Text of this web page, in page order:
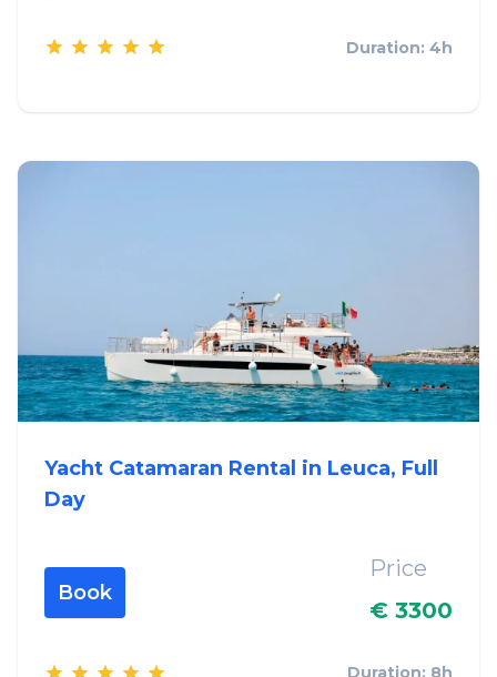
Duration: 4h
Yacht Catamaran Rental in Leuca, Full
Day
Book
Price
€ 3300
Duration: 8h